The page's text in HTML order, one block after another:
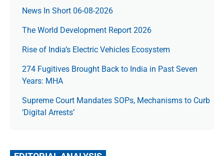
News In Short 06-08-2026
The World Development Report 2026
Rise of India’s Electric Vehicles Ecosystem
274 Fugitives Brought Back to India in Past Seven
Years: MHA
Supreme Court Mandates SOPs, Mechanisms to Curb
‘Digital Arrests’